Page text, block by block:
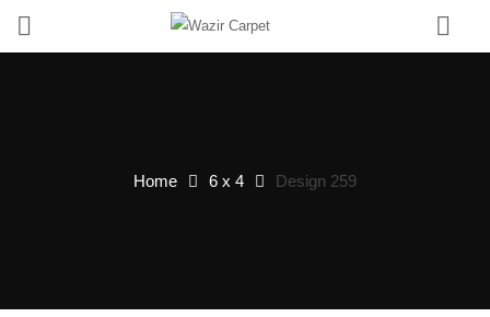
Home 6 x 4 Design 259